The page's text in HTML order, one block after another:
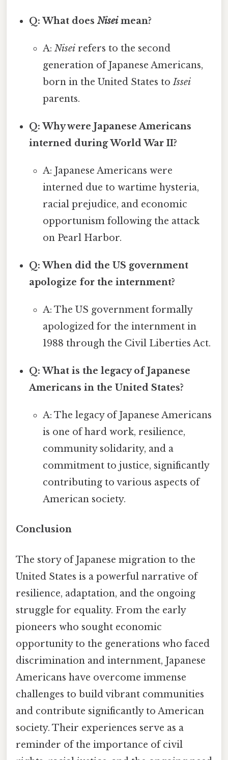
Q: What doesNiseimean?
A: Niseirefers to the second
generation of Japanese Americans,
born in the United States toIssei
parents.
Q: Why were Japanese Americans
interned during World War II?
A: Japanese Americans were
interned due to wartime hysteria,
racial prejudice, and economic
opportunism following the attack
on Pearl Harbor.
Q: When did the US government
apologize for the internment?
A: The US government formally
apologized for the internment in
1988 through the Civil Liberties Act.
Q: What is the legacy of Japanese
Americans in the United States?
A: The legacy of Japanese Americans
is one of hard work, resilience,
community solidarity, and a
commitment to justice, significantly
contributing to various aspects of
American society.
Conclusion
The story of Japanese migration to the
United States is a powerful narrative of
resilience, adaptation, and the ongoing
struggle for equality. From the early
pioneers who sought economic
opportunity to the generations who faced
discrimination and internment, Japanese
Americans have overcome immense
challenges to build vibrant communities
and contribute significantly to American
society. Their experiences serve as a
reminder of the importance of civil